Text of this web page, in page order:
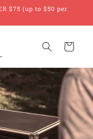
$75 (up to $50 per
Cart